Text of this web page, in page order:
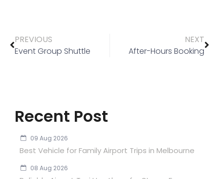
PREVIOUS
Event Group Shuttle
NEXT
After-Hours Booking
Recent Post
09 Aug 2026
Best Vehicle for Family Airport Trips in Melbourne
08 Aug 2026